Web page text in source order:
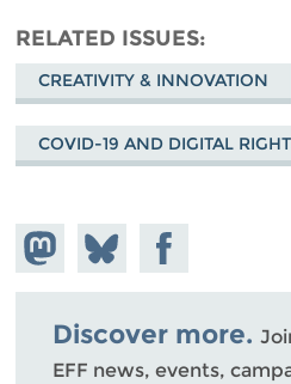
RELATED ISSUES
CREATIVITY & INNOVATION
COVID-19 AND DIGITAL
Share on
Mastodon
Share
on
Bluesky
Share on
Facebook
Discover more.
EFF news, events,